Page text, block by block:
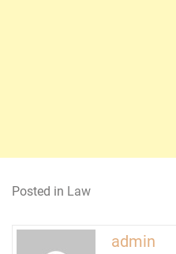
Posted in Law
admin